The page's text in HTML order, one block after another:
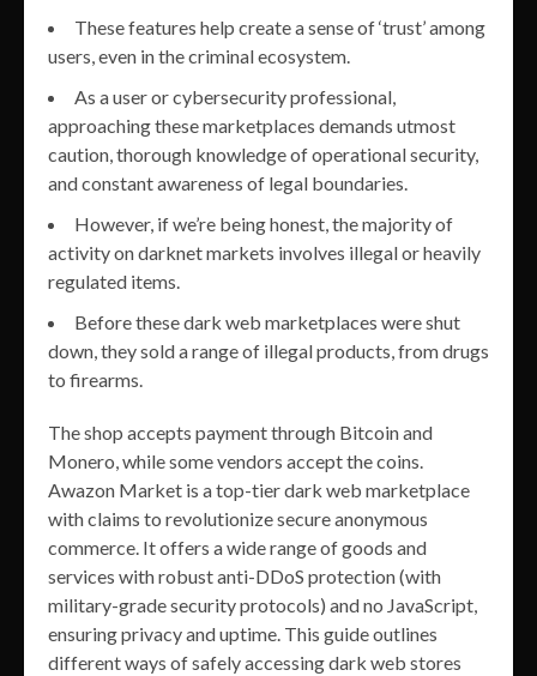
These features help create a sense of ‘trust’ among
users, even in the criminal ecosystem.
As a user or cybersecurity professional,
approaching these marketplaces demands utmost
caution, thorough knowledge of operational security,
and constant awareness of legal boundaries.
However, if we’re being honest, the majority of
activity on darknet markets involves illegal or heavily
regulated items.
Before these dark web marketplaces were shut
down, they sold a range of illegal products, from drugs
to firearms.
The shop accepts payment through Bitcoin and
Monero, while some vendors accept the coins.
Awazon Market is a top-tier dark web marketplace
with claims to revolutionize secure anonymous
commerce. It offers a wide range of goods and
services with robust anti-DDoS protection (with
military-grade security protocols) and no JavaScript,
ensuring privacy and uptime. This guide outlines
different ways of safely accessing dark web stores